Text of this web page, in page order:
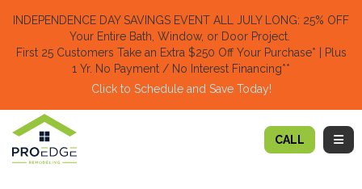
INDEPENDENCE DAY SAVINGS EVENT ALL JULY LONG: 25% OFF
Your Entire Bath, Window, or Door Project.
First 25 Customers Take an Extra $250 Off Your Purchase​* | Plus
1 Yr. No Payment / No Interest Financing**
Click to Schedule and Save Today!​
CALL